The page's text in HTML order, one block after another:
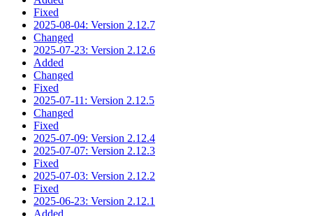
Fixed
2025-08-04: Version 2.12.7
Changed
2025-07-23: Version 2.12.6
Added
Changed
Fixed
2025-07-11: Version 2.12.5
Changed
Fixed
2025-07-09: Version 2.12.4
2025-07-07: Version 2.12.3
Fixed
2025-07-03: Version 2.12.2
Fixed
2025-06-23: Version 2.12.1
Added